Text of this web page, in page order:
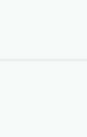
h and 10000 m3/h